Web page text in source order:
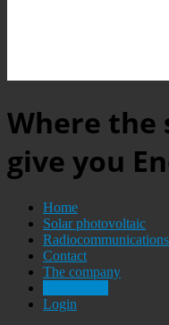
Where the
give you
Home
Solar photovoltaic
Radiocommunications
Contact
The company
Login